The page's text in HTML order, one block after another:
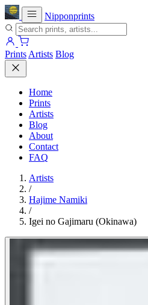
Nipponprints
Prints Artists Blog
Home
Prints
Artists
Blog
About
Contact
FAQ
Artists
/
Hajime Namiki
/
Igei no Gajimaru (Okinawa)